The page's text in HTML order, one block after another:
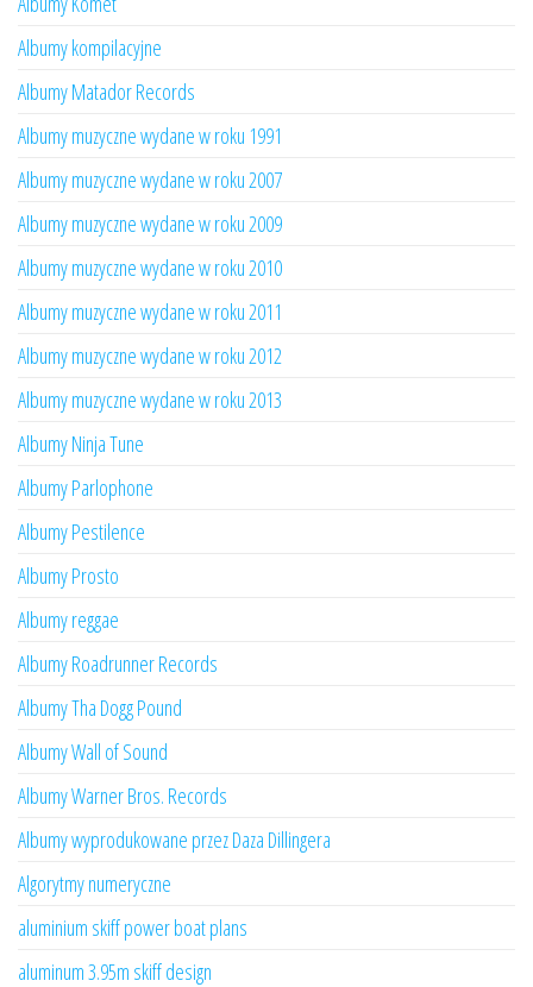
Albumy kompilacyjne
Albumy Matador Records
Albumy muzyczne wydane w roku 1991
Albumy muzyczne wydane w roku 2007
Albumy muzyczne wydane w roku 2009
Albumy muzyczne wydane w roku 2010
Albumy muzyczne wydane w roku 2011
Albumy muzyczne wydane w roku 2012
Albumy muzyczne wydane w roku 2013
Albumy Ninja Tune
Albumy Parlophone
Albumy Pestilence
Albumy Prosto
Albumy reggae
Albumy Roadrunner Records
Albumy Tha Dogg Pound
Albumy Wall of Sound
Albumy Warner Bros. Records
Albumy wyprodukowane przez Daza Dillingera
Algorytmy numeryczne
aluminium skiff power boat plans
aluminum 3.95m skiff design